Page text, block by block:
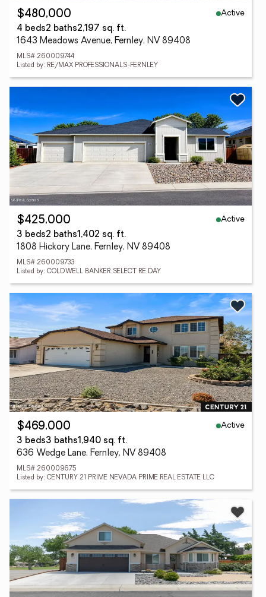
$480,000
Active
4 beds2 baths2,197 sq. ft.
1643 Meadows Avenue, Fernley, NV 89408
MLS# 260009744
Listed by: RE/MAX PROFESSIONALS-FERNLEY
$425,000
Active
3 beds2 baths1,402 sq. ft.
1808 Hickory Lane, Fernley, NV 89408
MLS# 260009733
Listed by: COLDWELL BANKER SELECT RE DAY
$469,000
Active
3 beds3 baths1,940 sq. ft.
636 Wedge Lane, Fernley, NV 89408
MLS# 260009675
Listed by: CENTURY 21 PRIME NEVADA PRIME REAL ESTATE LLC